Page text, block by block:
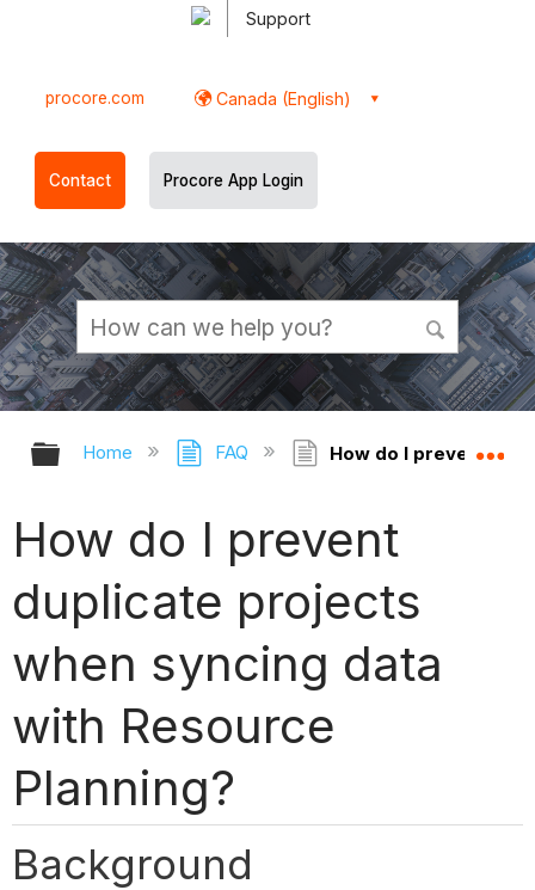
Support
procore.com Canada (English)
Contact Procore App Login
Expand/collapse global hierarchy
Home FAQ How do I prevent
How do I prevent
duplicate projects
when syncing data
with Resource
Planning?
Background